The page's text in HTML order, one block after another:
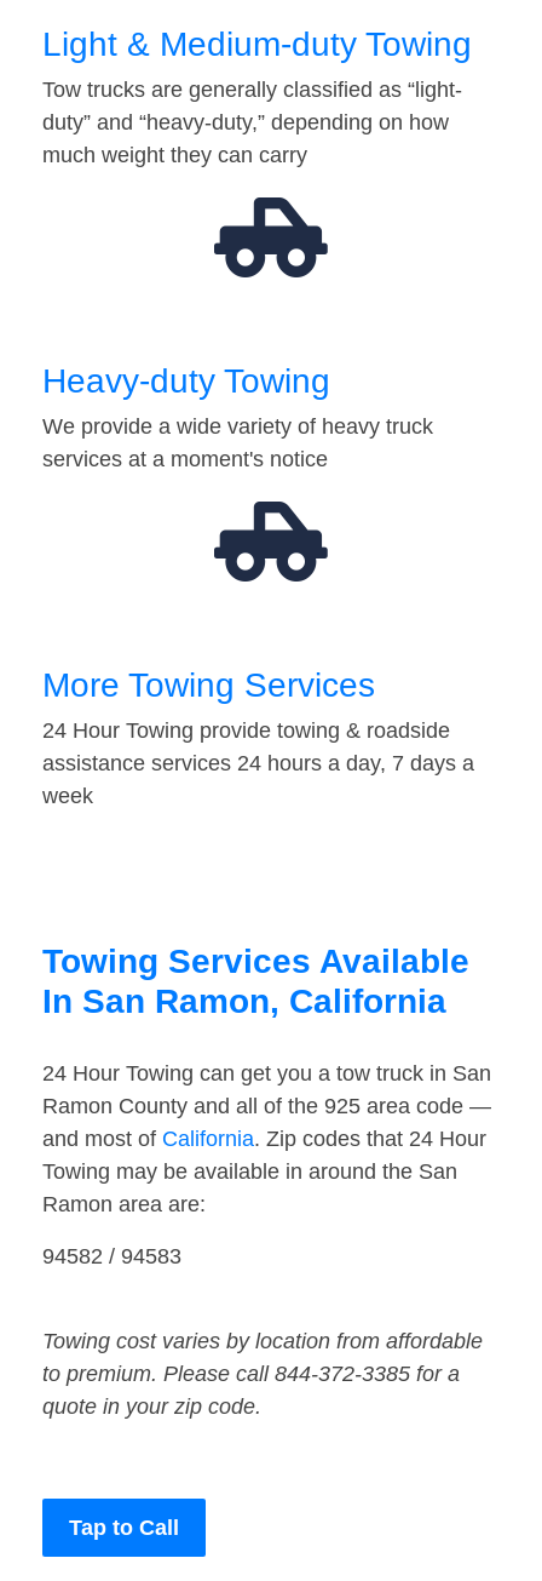
Light & Medium-duty Towing
Tow trucks are generally classified as “light-
duty” and “heavy-duty,” depending on how
much weight they can carry
Heavy-duty Towing
We provide a wide variety of heavy truck
services at a moment's notice
More Towing Services
24 Hour Towing provide towing & roadside
assistance services 24 hours a day, 7 days a
week
Towing Services Available
In San Ramon, California
24 Hour Towing can get you a tow truck in San
Ramon County and all of the 925 area code —
and most of California. Zip codes that 24 Hour
Towing may be available in around the San
Ramon area are:
94582 / 94583
Towing cost varies by location from affordable
to premium. Please call 844-372-3385 for a
quote in your zip code.
Tap to Call